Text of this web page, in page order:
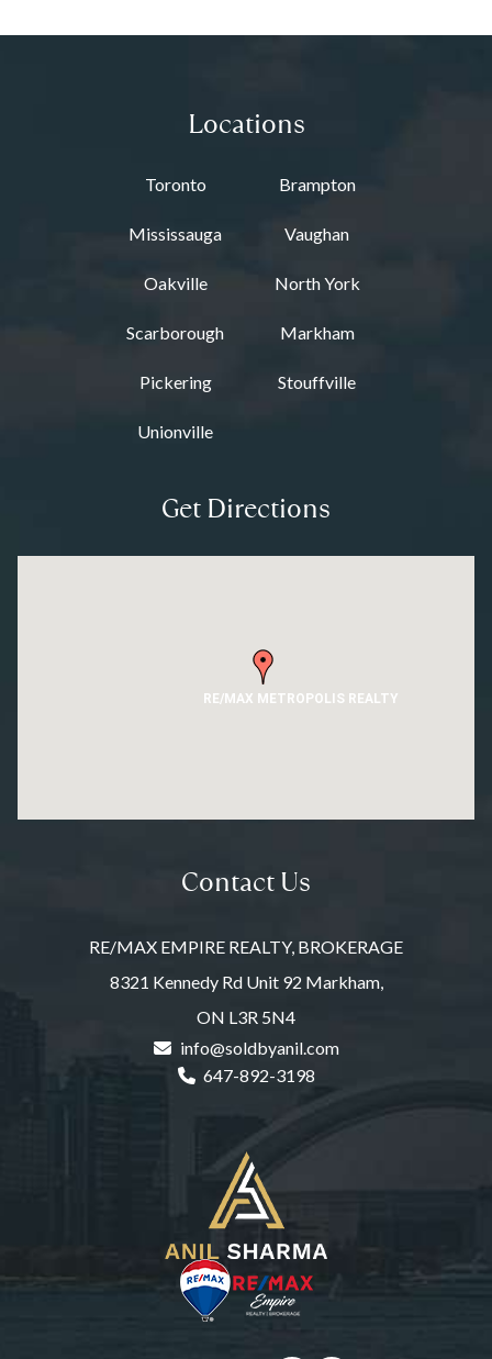
Locations
Toronto Brampton
Mississauga Vaughan
Oakville North York
Scarborough Markham
Pickering Stouffville
Unionville
Get Directions
RE/MAX METROPOLIS REALTY
Contact Us
RE/MAX EMPIRE REALTY, BROKERAGE
8321 Kennedy Rd Unit 92 Markham,
ON L3R 5N4
info@soldbyanil.com
647-892-3198